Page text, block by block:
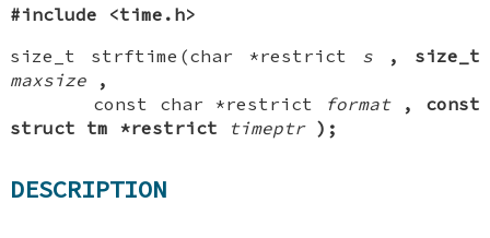
#include <time.h>
size_t strftime(char *restrict s
, size_t
maxsize
,
const char *restrict
format
, const
struct tm *restrict timeptr );
DESCRIPTION